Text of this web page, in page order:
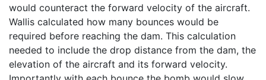
would counteract the forward velocity of the aircraft.
Wallis calculated how many bounces would be
required before reaching the dam. This calculation
needed to include the drop distance from the dam, the
elevation of the aircraft and its forward velocity.